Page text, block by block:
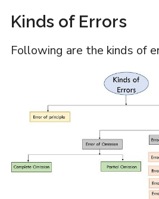
Kinds of Errors
Following are the kinds of